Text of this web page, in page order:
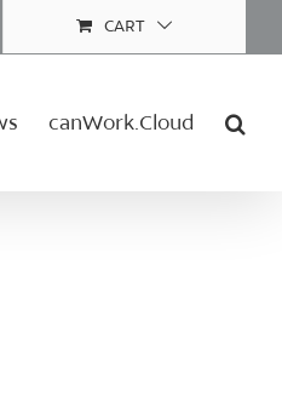
CART
canWork.Cloud